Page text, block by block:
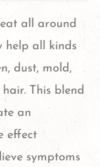
all around
help all kinds
dust, mold,
This blend
an
effect
symptoms